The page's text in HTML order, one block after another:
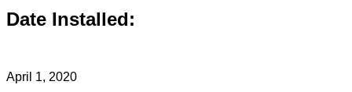
Date Installed:
April 1, 2020